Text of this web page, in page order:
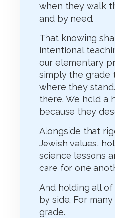
when they walk
and by need.
That knowing
intentional
our elementary
simply the grade
where they
there. We hold a
because they
Alongside that
Jewish values,
science lessons
care for one
And holding all
by side. For
grade.